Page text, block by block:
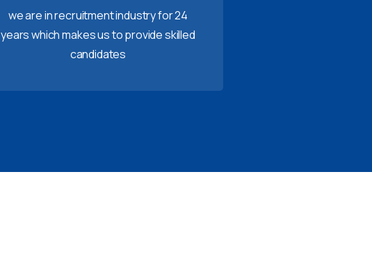
we are in recruitment industry for 24
years which makes us to provide skilled
candidates